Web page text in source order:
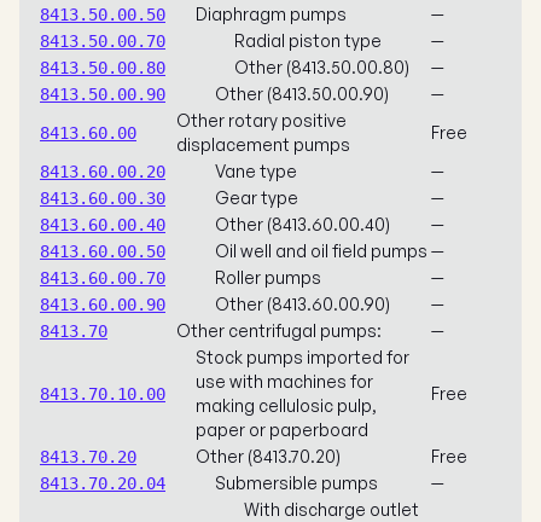
8413.50.00.50 Diaphragm pumps —
8413.50.00.70 Radial piston type —
8413.50.00.80 Other (8413.50.00.80) —
8413.50.00.90 Other (8413.50.00.90) —
8413.60.00
Other rotary positive
displacement pumps
Free
8413.60.00.20 Vane type —
8413.60.00.30 Gear type —
8413.60.00.40 Other (8413.60.00.40) —
8413.60.00.50 Oil well and oil field pumps —
8413.60.00.70 Roller pumps —
8413.60.00.90 Other (8413.60.00.90) —
8413.70 Other centrifugal pumps: —
8413.70.10.00
Stock pumps imported for
use with machines for
making cellulosic pulp,
paper or paperboard
Free
8413.70.20 Other (8413.70.20) Free
8413.70.20.04 Submersible pumps —
With discharge outlet